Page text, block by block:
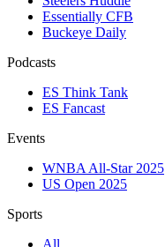
Essentially CFB
Buckeye Daily
Podcasts
ES Think Tank
ES Fancast
Events
WNBA All-Star 2025
US Open 2025
Sports